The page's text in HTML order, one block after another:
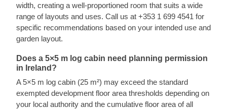
width, creating a well-proportioned room that suits a wide
range of layouts and uses. Call us at +353 1 699 4541 for
specific recommendations based on your intended use and
garden layout.
Does a 5×5 m log cabin need planning permission
in Ireland?
A 5×5 m log cabin (25 m²) may exceed the standard
exempted development floor area thresholds depending on
your local authority and the cumulative floor area of all